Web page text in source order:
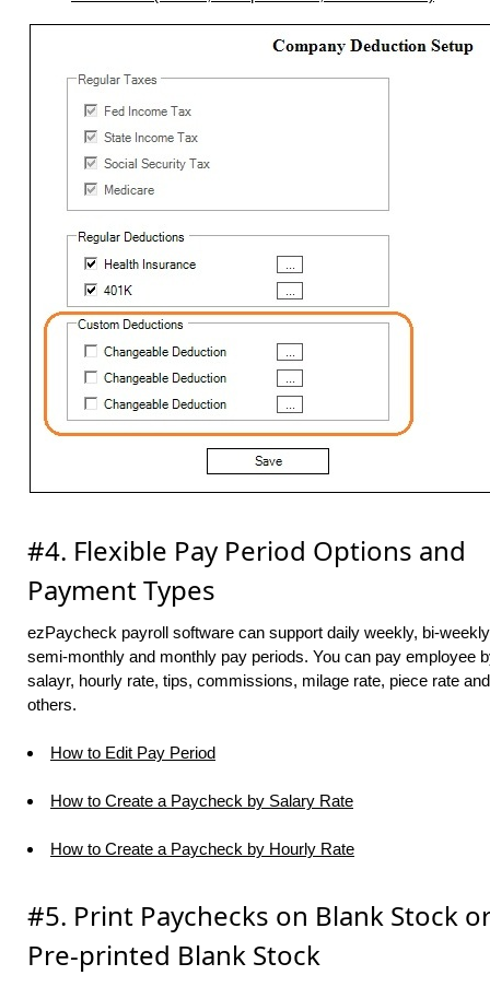
#4. Flexible Pay Period Options and
Payment Types
ezPaycheck payroll software can support daily weekly, bi-
semi-monthly and monthly pay periods. You can pay employee
salayr, hourly rate, tips, commissions, milage rate, piece rate and
others.
How to Edit Pay Period
How to Create a Paycheck by Salary Rate
How to Create a Paycheck by Hourly Rate
#5. Print Paychecks on Blank Stock
Pre-printed Blank Stock